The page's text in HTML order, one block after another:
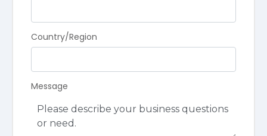
Country/Region
Message